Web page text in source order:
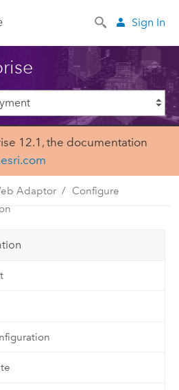
Sign In
12.1, the documentation
Adaptor
Configure